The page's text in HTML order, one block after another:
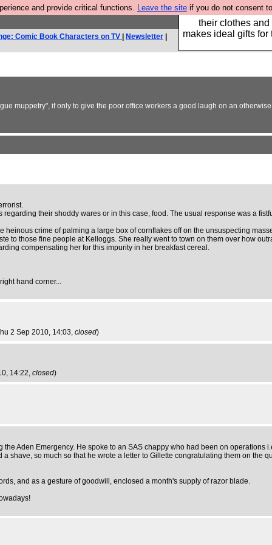
and provide critical functions. Leave the site if you do not consent
Well this is the bit
their clothes
makes ideal gifts
Comic Book Characters on TV Newsletter
muppetry", if only to give the poor office workers a good laugh on an
their shoddy wares or in this case, food. The usual response was a
crime of palming a large box of cornflakes off on the unsuspecting
to those fine people at Kelloggs. She really went to town on them over how
compensating her for this impurity in her breakfast cereal.
hand corner...
2 Sep 2010, 14:03, closed)
14:22, closed)
Aden Emergency. He spoke to an SAS chappy who had been on
shave, so much so that he wrote a letter to Gillette congratulating them on the
and as a gesture of goodwill, enclosed a month's supply of razor blade.